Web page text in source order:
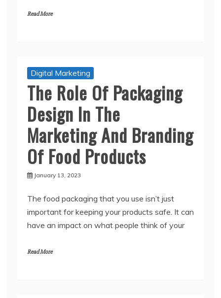
Read More
Digital Marketing
The Role Of Packaging
Design In The
Marketing And Branding
Of Food Products
January 13, 2023
The food packaging that you use isn’t just
important for keeping your products safe. It can
have an impact on what people think of your
Read More